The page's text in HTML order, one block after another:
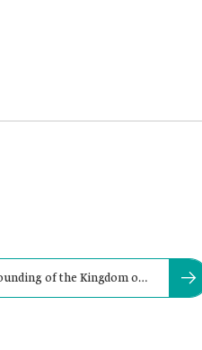
of the Kingdom of